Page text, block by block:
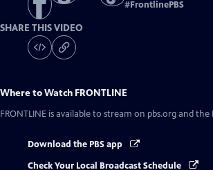
#FrontlinePBS
SHARE THIS VIDEO
Where to Watch FRONTLINE
FRONTLINE is available to stream on pbs.org and the
Download the PBS app
Check Your Local Broadcast Schedule